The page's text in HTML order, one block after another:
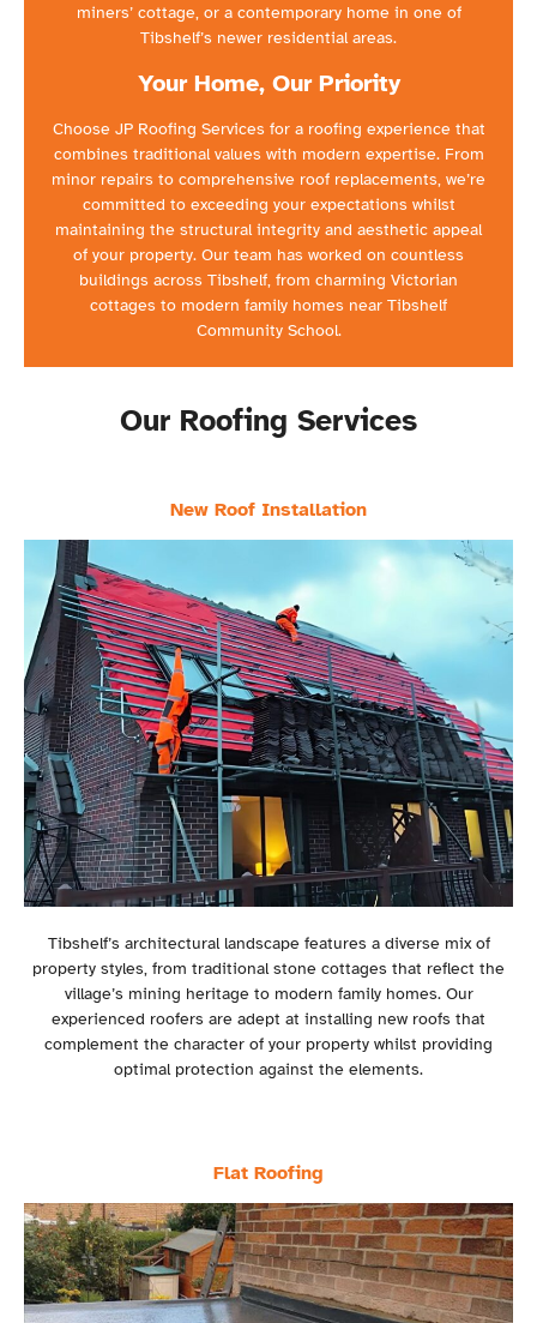
miners’ cottage, or a contemporary home in one of
Tibshelf’s newer residential areas.
Your Home, Our Priority
Choose JP Roofing Services for a roofing experience that
combines traditional values with modern expertise. From
minor repairs to comprehensive roof replacements, we’re
committed to exceeding your expectations whilst
maintaining the structural integrity and aesthetic appeal
of your property. Our team has worked on countless
buildings across Tibshelf, from charming Victorian
cottages to modern family homes near Tibshelf
Community School.
Our Roofing Services
New Roof Installation
Tibshelf’s architectural landscape features a diverse mix of
property styles, from traditional stone cottages that reflect the
village’s mining heritage to modern family homes. Our
experienced roofers are adept at installing new roofs that
complement the character of your property whilst providing
optimal protection against the elements.
Flat Roofing